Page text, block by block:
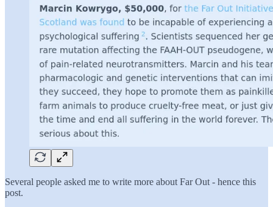
Several people asked me to write more about Far Out - hence this
post.